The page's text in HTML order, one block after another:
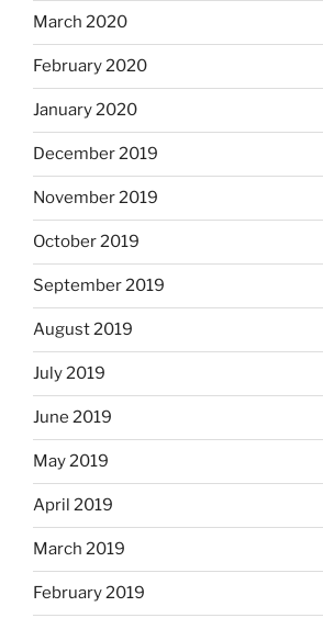
March 2020
February 2020
January 2020
December 2019
November 2019
October 2019
September 2019
August 2019
July 2019
June 2019
May 2019
April 2019
March 2019
February 2019